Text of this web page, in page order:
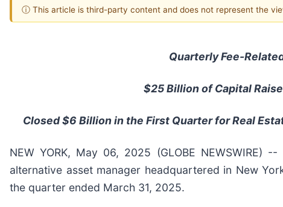
ⓘ This article is third-party content and does not represent the
Quarterly Fee-
$25Billion of Capital
Closed $6 Billion in the First Quarter for Real
NEW YORK, May 06, 2025 (GLOBE NEWSWIRE)
alternative asset manager headquartered in New
the quarter ended March 31, 2025.